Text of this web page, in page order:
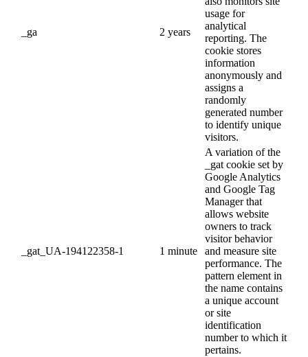
_ga 2 years
usage for
analytical
reporting. The
cookie stores
information
anonymously and
assigns a
randomly
generated number
to identify unique
visitors.
_gat_UA-194122358-1 1 minute
A variation of the
_gat cookie set by
Google Analytics
and Google Tag
Manager that
allows website
owners to track
visitor behavior
and measure site
performance. The
pattern element in
the name contains
a unique account
or site
identification
number to which it
pertains.